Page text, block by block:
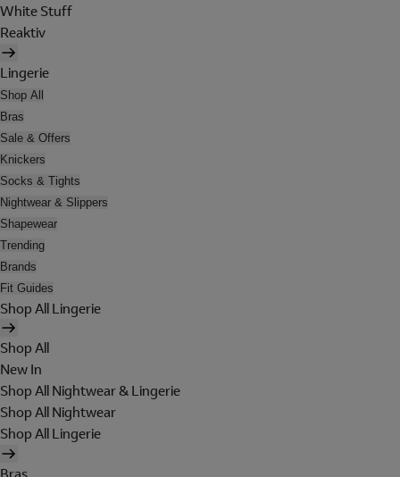
White Stuff
Reaktiv
Lingerie
Shop All
Bras
Sale & Offers
Knickers
Socks & Tights
Nightwear & Slippers
Shapewear
Trending
Brands
Fit Guides
Shop All Lingerie
Shop All
New In
Shop All Nightwear & Lingerie
Shop All Nightwear
Shop All Lingerie
Bras